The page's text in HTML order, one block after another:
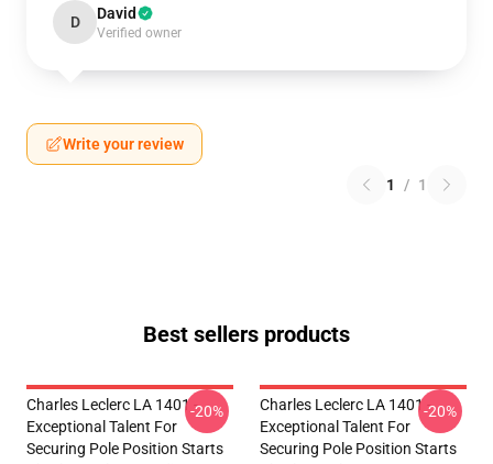
D David
Verified owner
Write your review
1 / 1
Best sellers products
Charles Leclerc LA 1401 -
Exceptional Talent For
Securing Pole Position Starts
-20%
Charles Leclerc LA 1401 -
Exceptional Talent For
Securing Pole Position Starts
-20%